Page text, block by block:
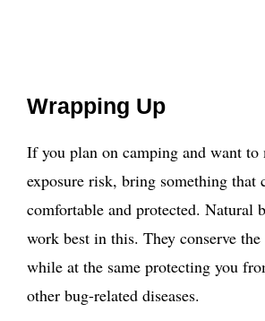
Wrapping Up
If you plan on camping and want
exposure risk, bring something that
comfortable and protected. Natural
work best in this. They conserve
while at the same protecting you
other bug-related diseases.